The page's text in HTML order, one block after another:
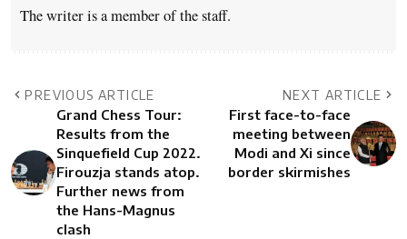
The writer is a member of the staff.
PREVIOUS ARTICLE
Grand Chess Tour:
Results from the
Sinquefield Cup 2022.
Firouzja stands atop.
Further news from
the Hans-Magnus
clash
NEXT ARTICLE
First face-to-face
meeting between
Modi and Xi since
border skirmishes